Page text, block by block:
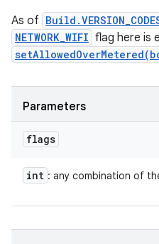
As of
NETWORK_WIFI flag here is
Parameters
flags
int : any combination of